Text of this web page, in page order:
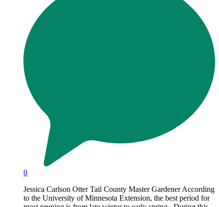
0
Jessica Carlson Otter Tail County Master Gardener According
to the University of Minnesota Extension, the best period for